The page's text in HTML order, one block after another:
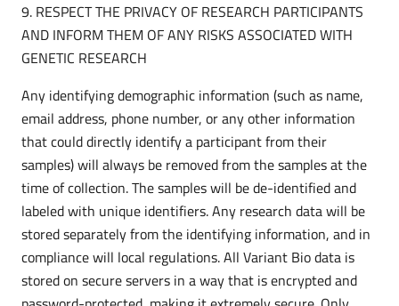
9. RESPECT THE PRIVACY OF RESEARCH PARTICIPANTS
AND INFORM THEM OF ANY RISKS ASSOCIATED WITH
GENETIC RESEARCH
Any identifying demographic information (such as name,
email address, phone number, or any other information
that could directly identify a participant from their
samples) will always be removed from the samples at the
time of collection. The samples will be de-identified and
labeled with unique identifiers. Any research data will be
stored separately from the identifying information, and in
compliance will local regulations. All Variant Bio data is
stored on secure servers in a way that is encrypted and